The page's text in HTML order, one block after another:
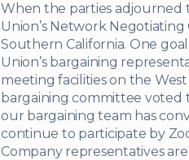
When the parties adjourned
Union’s Network
Southern California. One
Union’s bargaining
meeting facilities on the
bargaining committee voted
our bargaining team has
continue to participate by
Company representatives